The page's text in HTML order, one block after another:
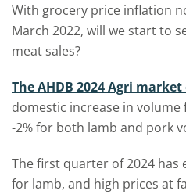
With grocery price inflation
March 2022, will we start to
meat sales?
The AHDB 2024 Agri
domestic increase in
-2% for both lamb and pork
The first quarter of 2024 has
for lamb, and high prices at